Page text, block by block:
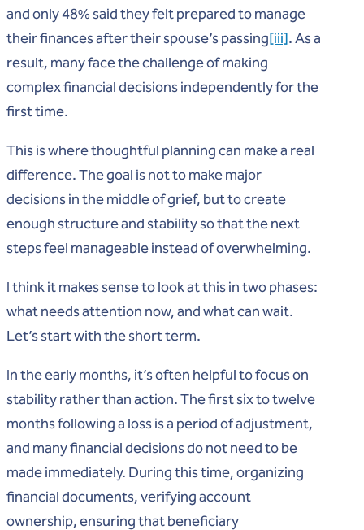
and only 48% said they felt prepared to manage
their finances after their spouse’s passing[iii]. As a
result, many face the challenge of making
complex financial decisions independently for the
first time.
This is where thoughtful planning can make a real
difference. The goal is not to make major
decisions in the middle of grief, but to create
enough structure and stability so that the next
steps feel manageable instead of overwhelming.
I think it makes sense to look at this in two phases:
what needs attention now, and what can wait.
Let’s start with the short term.
In the early months, it’s often helpful to focus on
stability rather than action. The first six to twelve
months following a loss is a period of adjustment,
and many financial decisions do not need to be
made immediately. During this time, organizing
financial documents, verifying account
ownership, ensuring that beneficiary